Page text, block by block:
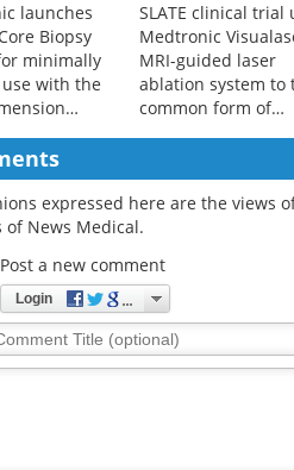
launches
Biopsy
minimally
with the
biopsies
SLATE clinical trial
Medtronic
MRI-guided laser
ablation system to
common form of
expressed here are the views
of News Medical.
Post a new comment
Login